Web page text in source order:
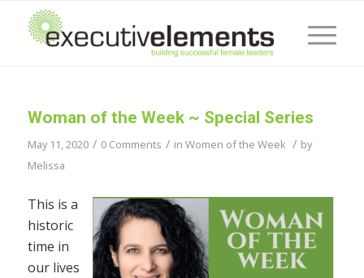
Woman of the Week ~ Special Series
May 11, 2020 / 0 Comments / in Women of the Week / by
Melissa
This is a
historic
time in
our lives